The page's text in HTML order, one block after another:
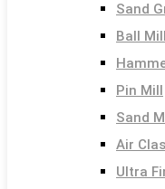
Sand
Ball Mill
Pin Mill
Sand
Air
Ultra